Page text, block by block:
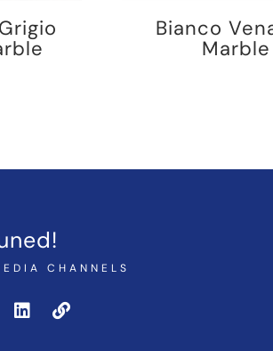
Bianco
Marble
CHANNELS